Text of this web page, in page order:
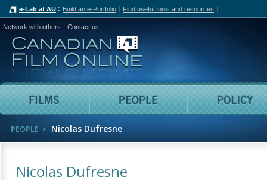
e-Lab at AU Build an e-Portfolio Find useful tools and resources
Network with others Contact us
Canadian Film Online
Films People
PEOPLE Nicolas Dufresne
Nicolas Dufresne